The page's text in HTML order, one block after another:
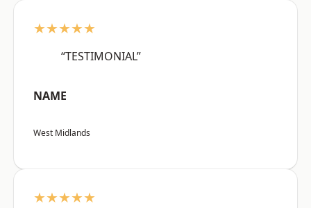
★★★★★
“TESTIMONIAL”
NAME
West Midlands
★★★★★